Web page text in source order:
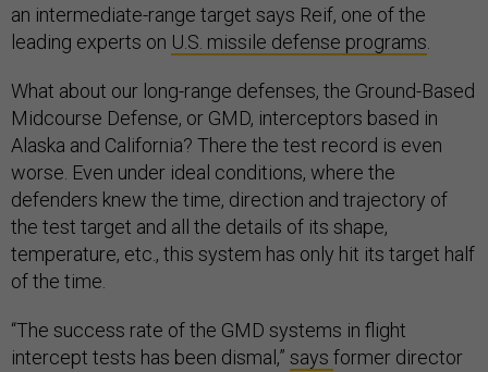
an intermediate-range target says Reif, one of the
leading experts on U.S. missile defense programs
What about our long-range defenses, the Ground-Based
Midcourse Defense, or GMD, interceptors based in
Alaska and California? There the test record is even
worse. Even under ideal conditions, where the
defenders knew the time, direction and trajectory of
the test target and all the details of its shape,
temperature, etc., this system has only hit its target half
of the time.
“The success rate of the GMD systems in flight
intercept tests has been dismal,” says former director